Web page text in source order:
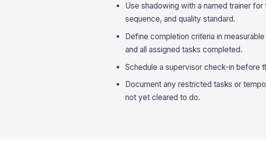
Use shadowing with a named trainer
sequence, and quality standard.
Define completion criteria in
and all assigned tasks completed.
Schedule a supervisor check-in before
Document any restricted tasks or
not yet cleared to do.